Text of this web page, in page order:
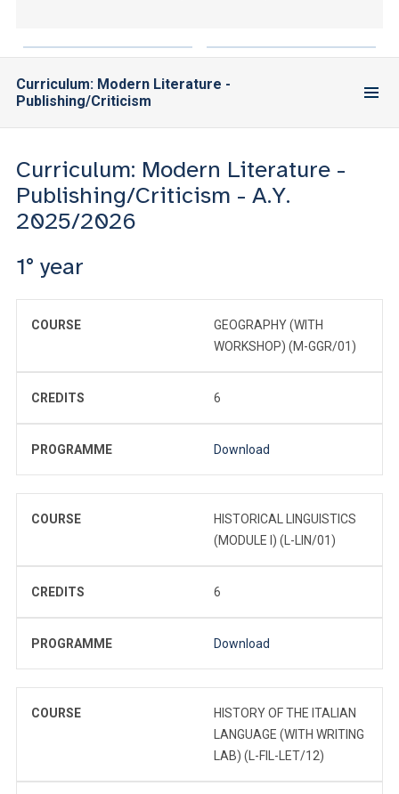
Curriculum: Modern Literature -
Publishing/Criticism
Curriculum: Modern Literature -
Publishing/Criticism - A.Y.
2025/2026
1° year
COURSE
GEOGRAPHY (WITH
WORKSHOP) (M-GGR/01)
CREDITS 6
PROGRAMME Download
COURSE
HISTORICAL LINGUISTICS
(MODULE I) (L-LIN/01)
CREDITS 6
PROGRAMME Download
COURSE
HISTORY OF THE ITALIAN
LANGUAGE (WITH WRITING
LAB) (L-FIL-LET/12)